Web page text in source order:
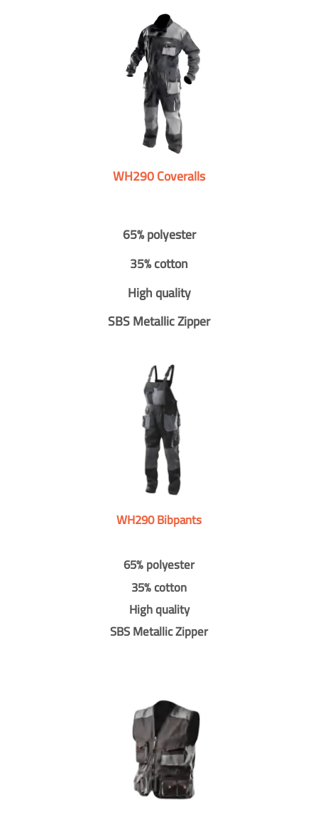
WH290 Coveralls
65% polyester
35% cotton
High quality
SBS Metallic Zipper
WH290 Bibpants
65% polyester
35% cotton
High quality
SBS Metallic Zipper